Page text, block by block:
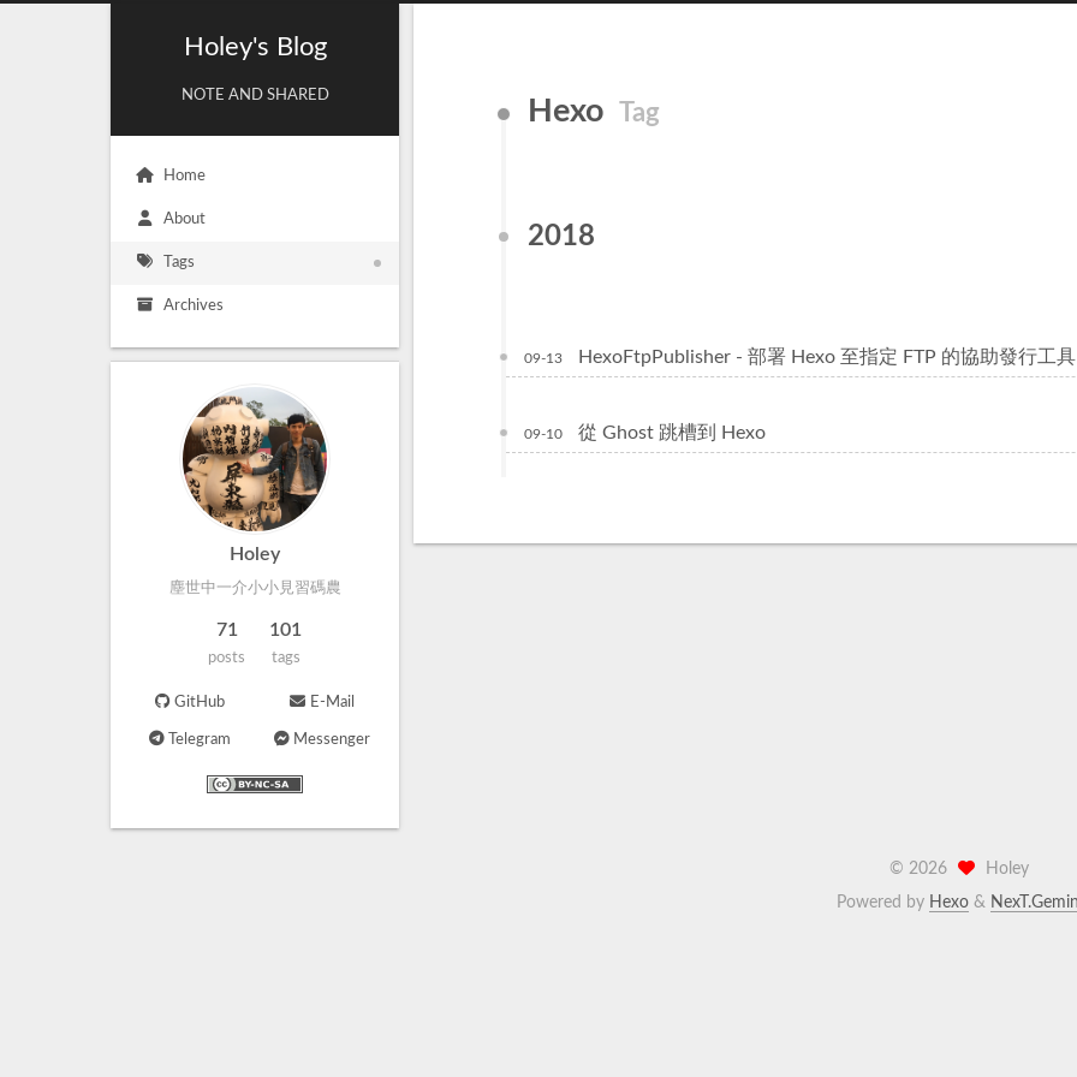
Holey's Blog
NOTE AND SHARED
Home
About
Tags
Archives
Holey
塵世中一介小小見習碼農
71
posts
101
tags
GitHub E-Mail
Telegram Messenger
Hexo Tag
2018
09-13 HexoFtpPublisher - 部署 Hexo 至指定 FTP 的協助發行工具
09-10 從 Ghost 跳槽到 Hexo
© 2026
Holey
Powered by Hexo&